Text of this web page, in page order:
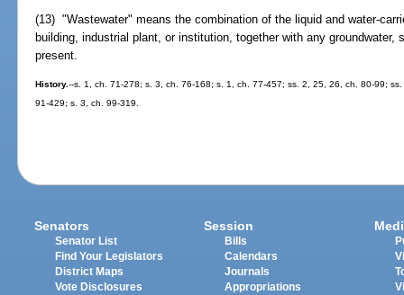
(13) "Wastewater" means the combination of the liquid and water-
building, industrial plant, or institution, together with any groundwater,
present.
History.--s. 1, ch. 71-278; s. 3, ch. 76-168; s. 1, ch. 77-457; ss. 2, 25, 26, ch. 80-99;
91-429; s. 3, ch. 99-319.
Senators
Senator List
Find Your Legislators
District Maps
Vote Disclosures
Session
Bills
Calendars
Journals
Appropriations